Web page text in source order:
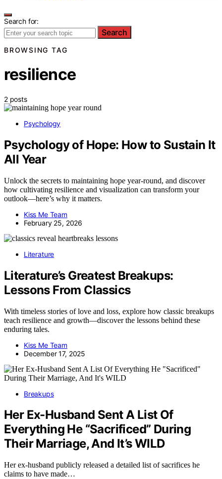
Search for:
Search
BROWSING TAG
resilience
2 posts
Psychology
Psychology of Hope: How to Sustain It
All Year
Unlock the secrets to maintaining hope year-round, and discover
how cultivating resilience and visualization can transform your
outlook—here’s why it matters.
Kiss Me Team
February 25, 2026
Literature
Literature’s Greatest Breakups:
Lessons From Classics
With timeless stories of love and loss, explore how classic breakups
teach resilience and growth—discover the lessons behind these
enduring tales.
Kiss Me Team
December 17, 2025
Breakups
Her Ex-Husband Sent A List Of
Everything He “Sacrificed” During
Their Marriage, And It’s WILD
Her ex-husband publicly released a detailed list of sacrifices he
claims to have made…